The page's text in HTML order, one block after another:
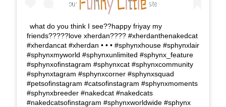
what do you think I see??happy friyay my
friends?????love xherdan???? #xherdanthenakedcat
#xherdancat #xherdan • • • #sphynxhouse #sphynxlair
#sphynxmyworld #sphynxunlimited #sphynx_feature
#sphynxofinstagram #sphynxcat #sphynxcommunity
#sphynxtagram #sphynxcorner #sphynxsquad
#petsofinstagram #catsofinstagram #sphynxmoments
#sphynxbreeder #nakedcat #nakedcats
#nakedcatsofinstagram #sphynxworldwide #sphynx